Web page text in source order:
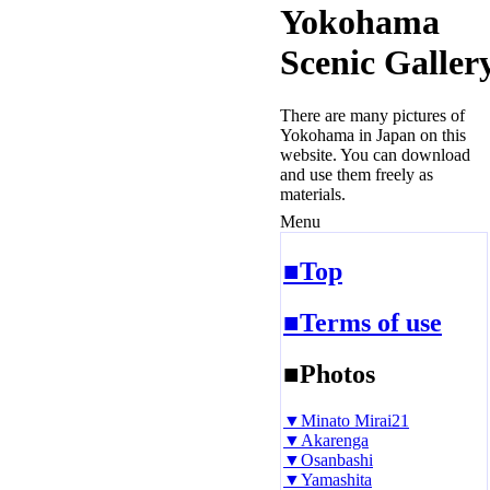
Yokohama
Scenic
There are many pictures of
Yokohama in Japan on this
website. You can download
and use them freely as
materials.
Menu
■Top
■Terms of use
■Photos
▼Minato Mirai21
▼Akarenga
▼Osanbashi
▼Yamashita